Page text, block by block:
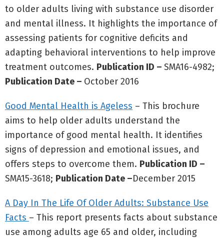
to older adults living with substance use disorder
and mental illness. It highlights the importance of
assessing patients for cognitive deficits and
adapting behavioral interventions to help improve
treatment outcomes. Publication ID – SMA16-4982;
Publication Date – October 2016
Good Mental Health is Ageless – This brochure
aims to help older adults understand the
importance of good mental health. It identifies
signs of depression and emotional issues, and
offers steps to overcome them. Publication ID –
SMA15-3618; Publication Date –December 2015
A Day In The Life Of Older Adults: Substance Use
Facts – This report presents facts about substance
use among adults age 65 and older, including